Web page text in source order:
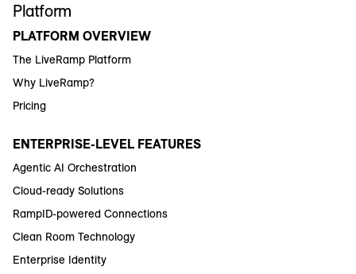
Platform
PLATFORM OVERVIEW
The LiveRamp Platform
Why LiveRamp?
Pricing
ENTERPRISE-LEVEL FEATURES
Agentic AI Orchestration
Cloud-ready Solutions
RampID-powered Connections
Clean Room Technology
Enterprise Identity